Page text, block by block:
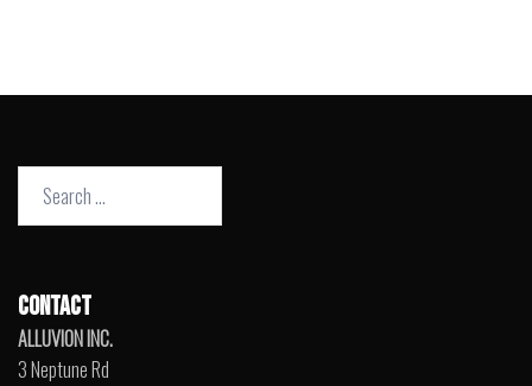
Search
CONTACT
ALLUVION INC.
3 Neptune Rd